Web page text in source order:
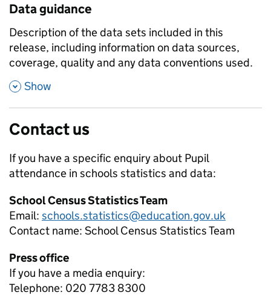
Data guidance
Description of the data sets included in this
release, including information on data sources,
coverage, quality and any data conventions used.
, Show
Contact us
If you have a specific enquiry about Pupil
attendance in schools statistics and data:
School Census Statistics Team
Email: schools.statistics@education.gov.uk
Contact name: School Census Statistics Team
Press office
If you have a media enquiry:
Telephone: 020 7783 8300